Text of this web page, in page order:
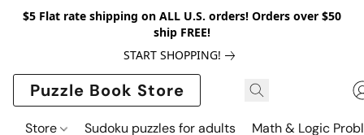
$5 Flat rate shipping on ALL U.S. orders! Orders over $50
ship FREE!
START SHOPPING!
Puzzle Book Store
Store Sudoku puzzles for adults Math & Logic